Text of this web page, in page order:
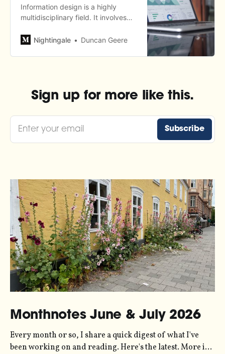
Information design is a highly
multidisciplinary field. It involves
graphic design, colour theory,
and good old fashioned
Nightingale Duncan Geere
Sign up for more like this.
Enter your email Subscribe
Monthnotes June & July 2026
Every month or so, I share a quick digest of what I've
been working on and reading. Here's the latest. More in